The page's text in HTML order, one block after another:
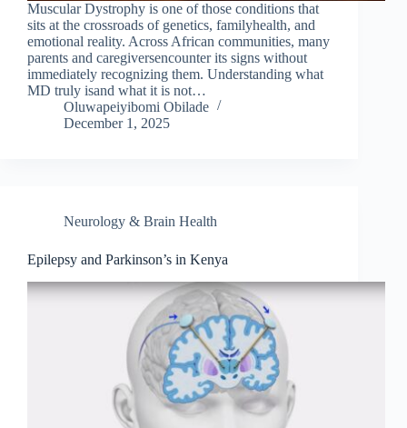
Muscular Dystrophy is one of those conditions that
sits at the crossroads of genetics, familyhealth, and
emotional reality. Across African communities, many
parents and caregiversencounter its signs without
immediately recognizing them. Understanding what
MD truly isand what it is not…
Oluwapeiyibomi Obilade
December 1, 2025
Neurology & Brain Health
Epilepsy and Parkinson’s in Kenya